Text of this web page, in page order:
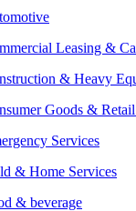
Leasing &
& Heavy
Goods &
Services
& Home Services
& beverage